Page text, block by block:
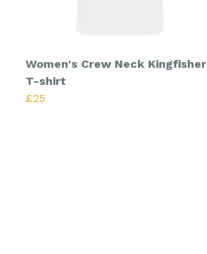
Women's Crew Neck Kingfisher
T-shirt
£25